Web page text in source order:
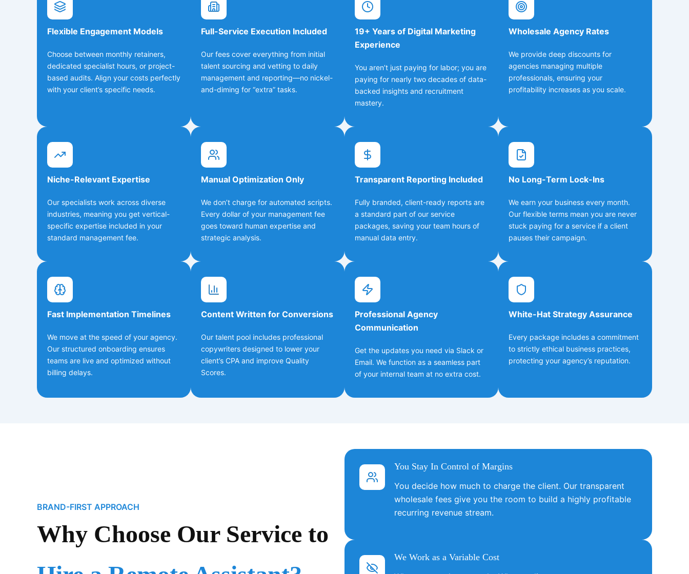
Flexible Engagement Models
Choose between monthly retainers,
dedicated specialist hours, or project-
based audits. Align your costs perfectly
with your client’s specific needs.
Full-Service Execution Included
Our fees cover everything from initial
talent sourcing and vetting to daily
management and reporting—no nickel-
and-diming for “extra” tasks.
19+ Years of Digital Marketing
Experience
You aren’t just paying for labor; you are
paying for nearly two decades of data-
backed insights and recruitment
mastery.
Wholesale Agency Rates
We provide deep discounts for
agencies managing multiple
professionals, ensuring your
profitability increases as you scale.
Niche-Relevant Expertise
Our specialists work across diverse
industries, meaning you get vertical-
specific expertise included in your
standard management fee.
Manual Optimization Only
We don’t charge for automated scripts.
Every dollar of your management fee
goes toward human expertise and
strategic analysis.
Transparent Reporting Included
Fully branded, client-ready reports are
a standard part of our service
packages, saving your team hours of
manual data entry.
No Long-Term Lock-Ins
We earn your business every month.
Our flexible terms mean you are never
stuck paying for a service if a client
pauses their campaign.
Fast Implementation Timelines
We move at the speed of your agency.
Our structured onboarding ensures
teams are live and optimized without
billing delays.
Content Written for Conversions
Our talent pool includes professional
copywriters designed to lower your
client’s CPA and improve Quality
Scores.
Professional Agency
Communication
Get the updates you need via Slack or
Email. We function as a seamless part
of your internal team at no extra cost.
White-Hat Strategy Assurance
Every package includes a commitment
to strictly ethical business practices,
protecting your agency’s reputation.
BRAND-FIRST APPROACH
Why Choose Our Service to
You Stay In Control of Margins
You decide how much to charge the client. Our transparent
wholesale fees give you the room to build a highly profitable
recurring revenue stream.
We Work as a Variable Cost